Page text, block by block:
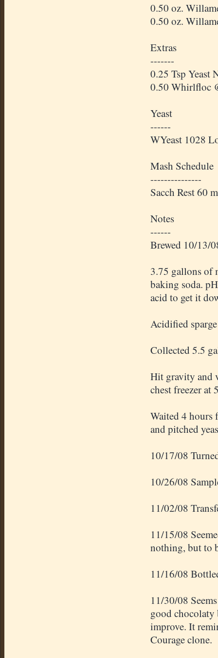
0.50 oz.
0.50 oz.
Extras
-------
0.25 Tsp
0.50 Whirlfloc
Yeast
------
WYeast 1028
Mash Schedule
---------------
Sacch Rest 60
Notes
------
Brewed 10/13/
3.75 gallons of
baking soda.
acid to get it
Acidified sparge
Collected 5.5
Hit gravity and
chest freezer at
Waited 4 hours
and pitched
10/17/08
10/26/08
11/02/08
11/15/08
nothing, but to
11/16/08
11/30/08
good
improve. It
Courage clone.